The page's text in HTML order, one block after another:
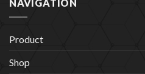
NAVIGATION
Product
Shop